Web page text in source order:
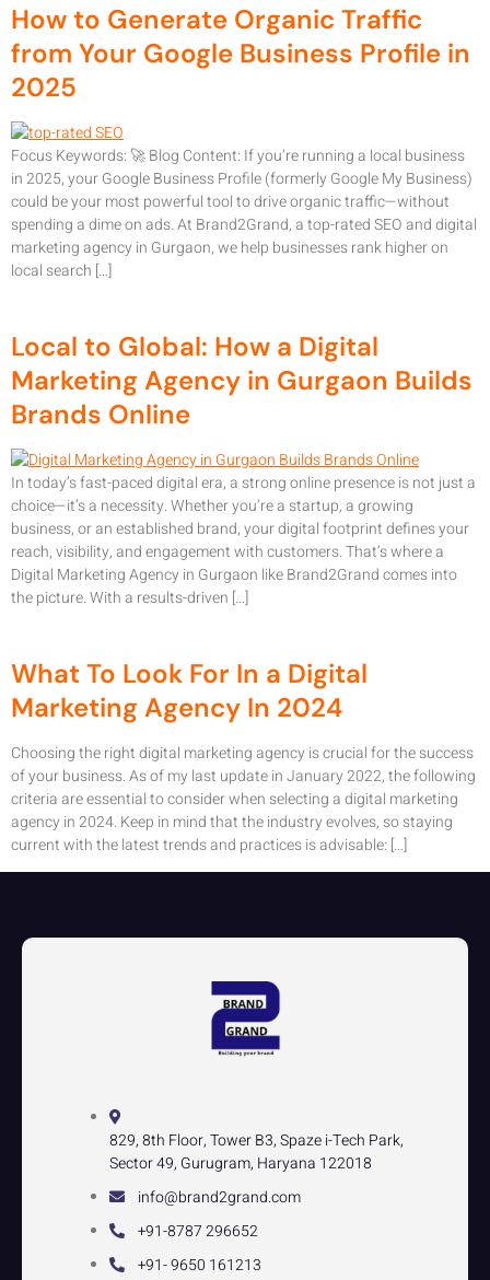
How to Generate Organic Traffic
from Your Google Business Profile in
2025
Focus Keywords: 🚀 Blog Content: If you’re running a local business
in 2025, your Google Business Profile (formerly Google My Business)
could be your most powerful tool to drive organic traffic—without
spending a dime on ads. At Brand2Grand, a top-rated SEO and digital
marketing agency in Gurgaon, we help businesses rank higher on
local search […]
Local to Global: How a Digital
Marketing Agency in Gurgaon Builds
Brands Online
In today’s fast-paced digital era, a strong online presence is not just a
choice—it’s a necessity. Whether you’re a startup, a growing
business, or an established brand, your digital footprint defines your
reach, visibility, and engagement with customers. That’s where a
Digital Marketing Agency in Gurgaon like Brand2Grand comes into
the picture. With a results-driven […]
What To Look For In a Digital
Marketing Agency In 2024
Choosing the right digital marketing agency is crucial for the success
of your business. As of my last update in January 2022, the following
criteria are essential to consider when selecting a digital marketing
agency in 2024. Keep in mind that the industry evolves, so staying
current with the latest trends and practices is advisable: […]
829, 8th Floor, Tower B3, Spaze i-Tech Park,
Sector 49, Gurugram, Haryana 122018
info@brand2grand.com
+91-8787 296652
+91- 9650 161213